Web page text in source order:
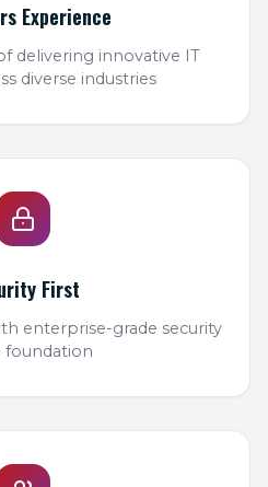
Experience
delivering innovative IT
diverse industries
First
enterprise-grade security
foundation